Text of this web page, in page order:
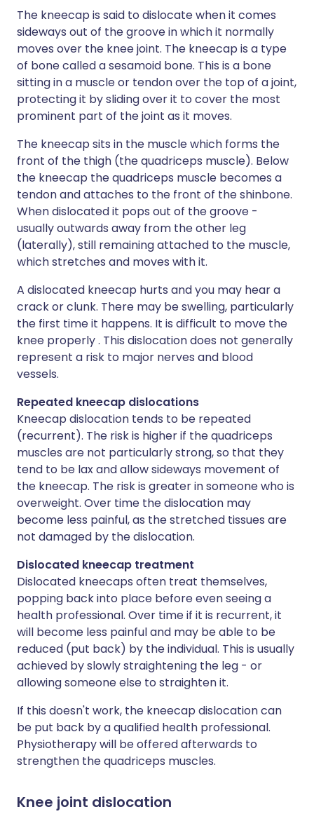
The kneecap is said to dislocate when it comes
sideways out of the groove in which it normally
moves over the knee joint. The kneecap is a type
of bone called a sesamoid bone. This is a bone
sitting in a muscle or tendon over the top of a joint,
protecting it by sliding over it to cover the most
prominent part of the joint as it moves.
The kneecap sits in the muscle which forms the
front of the thigh (the quadriceps muscle). Below
the kneecap the quadriceps muscle becomes a
tendon and attaches to the front of the shinbone.
When dislocated it pops out of the groove -
usually outwards away from the other leg
(laterally), still remaining attached to the muscle,
which stretches and moves with it.
A dislocated kneecap hurts and you may hear a
crack or clunk. There may be swelling, particularly
the first time it happens. It is difficult to move the
knee properly . This dislocation does not generally
represent a risk to major nerves and blood
vessels.
Repeated kneecap dislocations
Kneecap dislocation tends to be repeated
(recurrent). The risk is higher if the quadriceps
muscles are not particularly strong, so that they
tend to be lax and allow sideways movement of
the kneecap. The risk is greater in someone who is
overweight. Over time the dislocation may
become less painful, as the stretched tissues are
not damaged by the dislocation.
Dislocated kneecap treatment
Dislocated kneecaps often treat themselves,
popping back into place before even seeing a
health professional. Over time if it is recurrent, it
will become less painful and may be able to be
reduced (put back) by the individual. This is usually
achieved by slowly straightening the leg - or
allowing someone else to straighten it.
If this doesn't work, the kneecap dislocation can
be put back by a qualified health professional.
Physiotherapy will be offered afterwards to
strengthen the quadriceps muscles.
Knee joint dislocation